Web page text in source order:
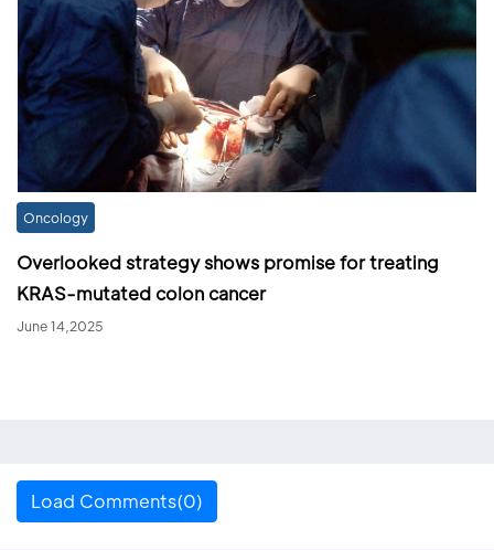
Oncology
Overlooked strategy shows promise for treating
KRAS-mutated colon cancer
June 14,2025
Load Comments(0)